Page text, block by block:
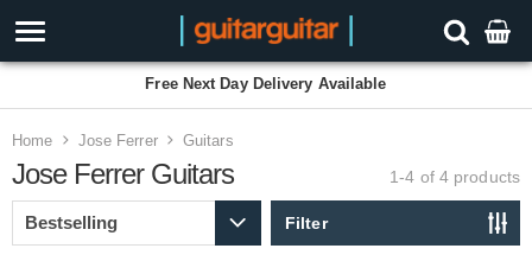
Free Next Day Delivery Available
Home Jose Ferrer Guitars
Jose Ferrer Guitars 1-4 of 4 products
Filter